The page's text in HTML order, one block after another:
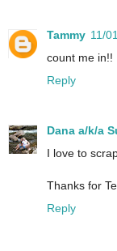
Tammy 11/
count me in!!
Reply
Dana a/k/a
I love to
Thanks for
Reply